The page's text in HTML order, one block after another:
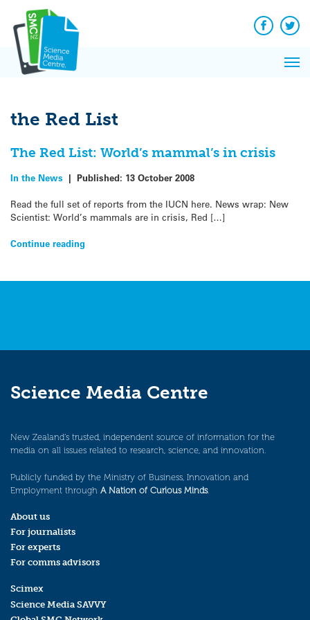
content
Facebook
the Red List
The Red List: World’s mammal’s in crisis
In the News | Published: 13 October 2008
Read the full set of reports from the IUCN here. News wrap: New
Scientist: World’s mammals are in crisis, Red […]
Continue reading
Science Media Centre
New Zealand’s trusted, independent source of information for the
media on all issues related to research, science, and innovation.
Publicly funded by the Ministry of Business, Innovation and
Employment through A Nation of Curious Minds.
About us
For journalists
For experts
For comms advisors
Scimex
Science Media SAVVY
News